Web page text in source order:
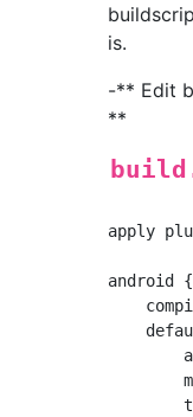
is.
-** Edit
**
apply
android {